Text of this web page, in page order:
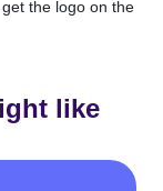
the logo on the
like